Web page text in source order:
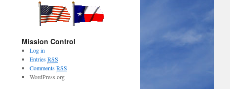
Mission Control
Log in
EntriesRSS
CommentsRSS
WordPress.org